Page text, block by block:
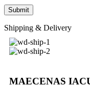
Shipping & Delivery
MAECENAS